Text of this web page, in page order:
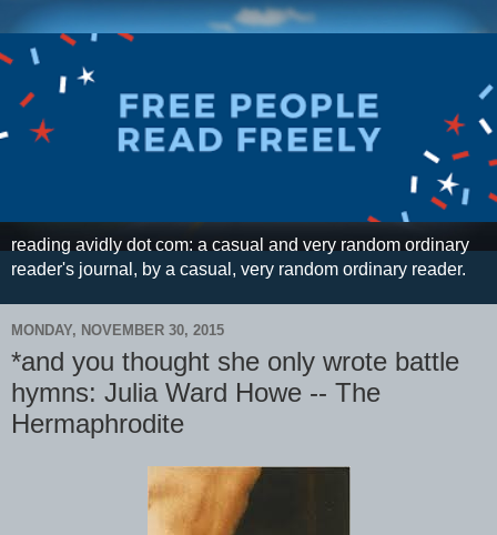
reading avidly dot com: a casual and very random ordinary
reader's journal, by a casual, very random ordinary reader.
MONDAY, NOVEMBER 30, 2015
*and you thought she only wrote battle
hymns: Julia Ward Howe -- The
Hermaphrodite